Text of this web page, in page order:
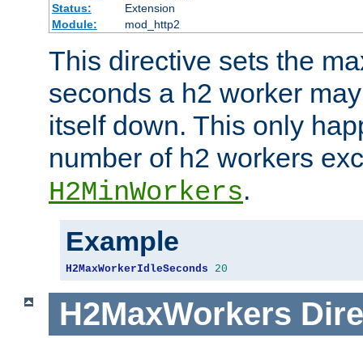
Status:
Extension
Module:
mod_http2
This directive sets the
seconds a h2 worker
itself down. This only
number of h2 workers
H2MinWorkers.
Example
H2MaxWorkerIdleSeconds 20
H2MaxWorkers